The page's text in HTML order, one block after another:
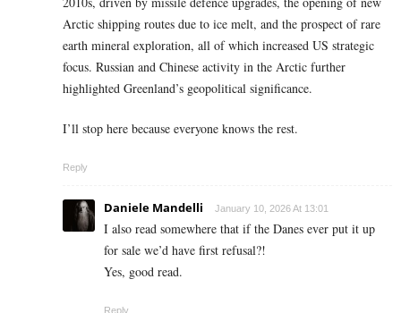
Arctic shipping routes due to ice melt, and the prospect of rare
earth mineral exploration, all of which increased US strategic
focus. Russian and Chinese activity in the Arctic further
highlighted Greenland’s geopolitical significance.
I’ll stop here because everyone knows the rest.
Reply
Daniele Mandelli January 10, 2026 At 13:01
I also read somewhere that if the Danes ever put it up
for sale we’d have first refusal?!
Yes, good read.
Reply